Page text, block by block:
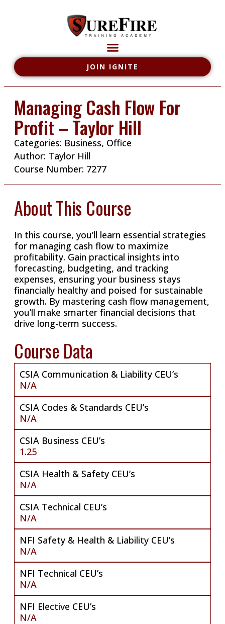
JOIN IGNITE
Managing Cash Flow For
Profit – Taylor Hill
Categories: Business, Office
Author: Taylor Hill
Course Number: 7277
About This Course
In this course, you’ll learn essential strategies
for managing cash flow to maximize
profitability. Gain practical insights into
forecasting, budgeting, and tracking
expenses, ensuring your business stays
financially healthy and poised for sustainable
growth. By mastering cash flow management,
you’ll make smarter financial decisions that
drive long-term success.
Course Data
CSIA Communication & Liability CEU’s
N/A
CSIA Codes & Standards CEU’s
N/A
CSIA Business CEU’s
1.25
CSIA Health & Safety CEU’s
N/A
CSIA Technical CEU’s
N/A
NFI Safety & Health & Liability CEU’s
N/A
NFI Technical CEU’s
N/A
NFI Elective CEU’s
N/A